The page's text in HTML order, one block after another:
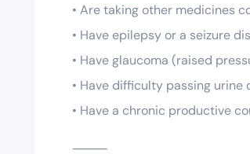
• Are taking other medicines
• Have epilepsy or a seizure
• Have glaucoma (raised
• Have difficulty passing
• Have a chronic productive
⸻